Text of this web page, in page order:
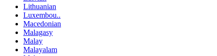
Lithuanian
Luxembou..
Macedonian
Malagasy
Malay
Malayalam